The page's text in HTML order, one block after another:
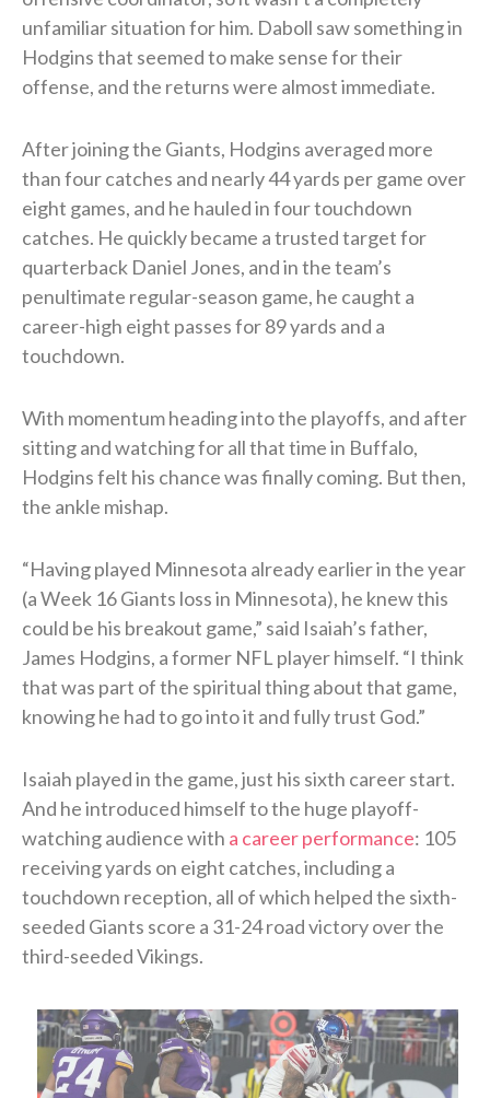
unfamiliar situation for him. Daboll saw something in
Hodgins that seemed to make sense for their
offense, and the returns were almost immediate.
After joining the Giants, Hodgins averaged more
than four catches and nearly 44 yards per game over
eight games, and he hauled in four touchdown
catches. He quickly became a trusted target for
quarterback Daniel Jones, and in the team’s
penultimate regular-season game, he caught a
career-high eight passes for 89 yards and a
touchdown.
With momentum heading into the playoffs, and after
sitting and watching for all that time in Buffalo,
Hodgins felt his chance was finally coming. But then,
the ankle mishap.
“Having played Minnesota already earlier in the year
(a Week 16 Giants loss in Minnesota), he knew this
could be his breakout game,” said Isaiah’s father,
James Hodgins, a former NFL player himself. “I think
that was part of the spiritual thing about that game,
knowing he had to go into it and fully trust God.”
Isaiah played in the game, just his sixth career start.
And he introduced himself to the huge playoff-
watching audience with a career performance: 105
receiving yards on eight catches, including a
touchdown reception, all of which helped the sixth-
seeded Giants score a 31-24 road victory over the
third-seeded Vikings.